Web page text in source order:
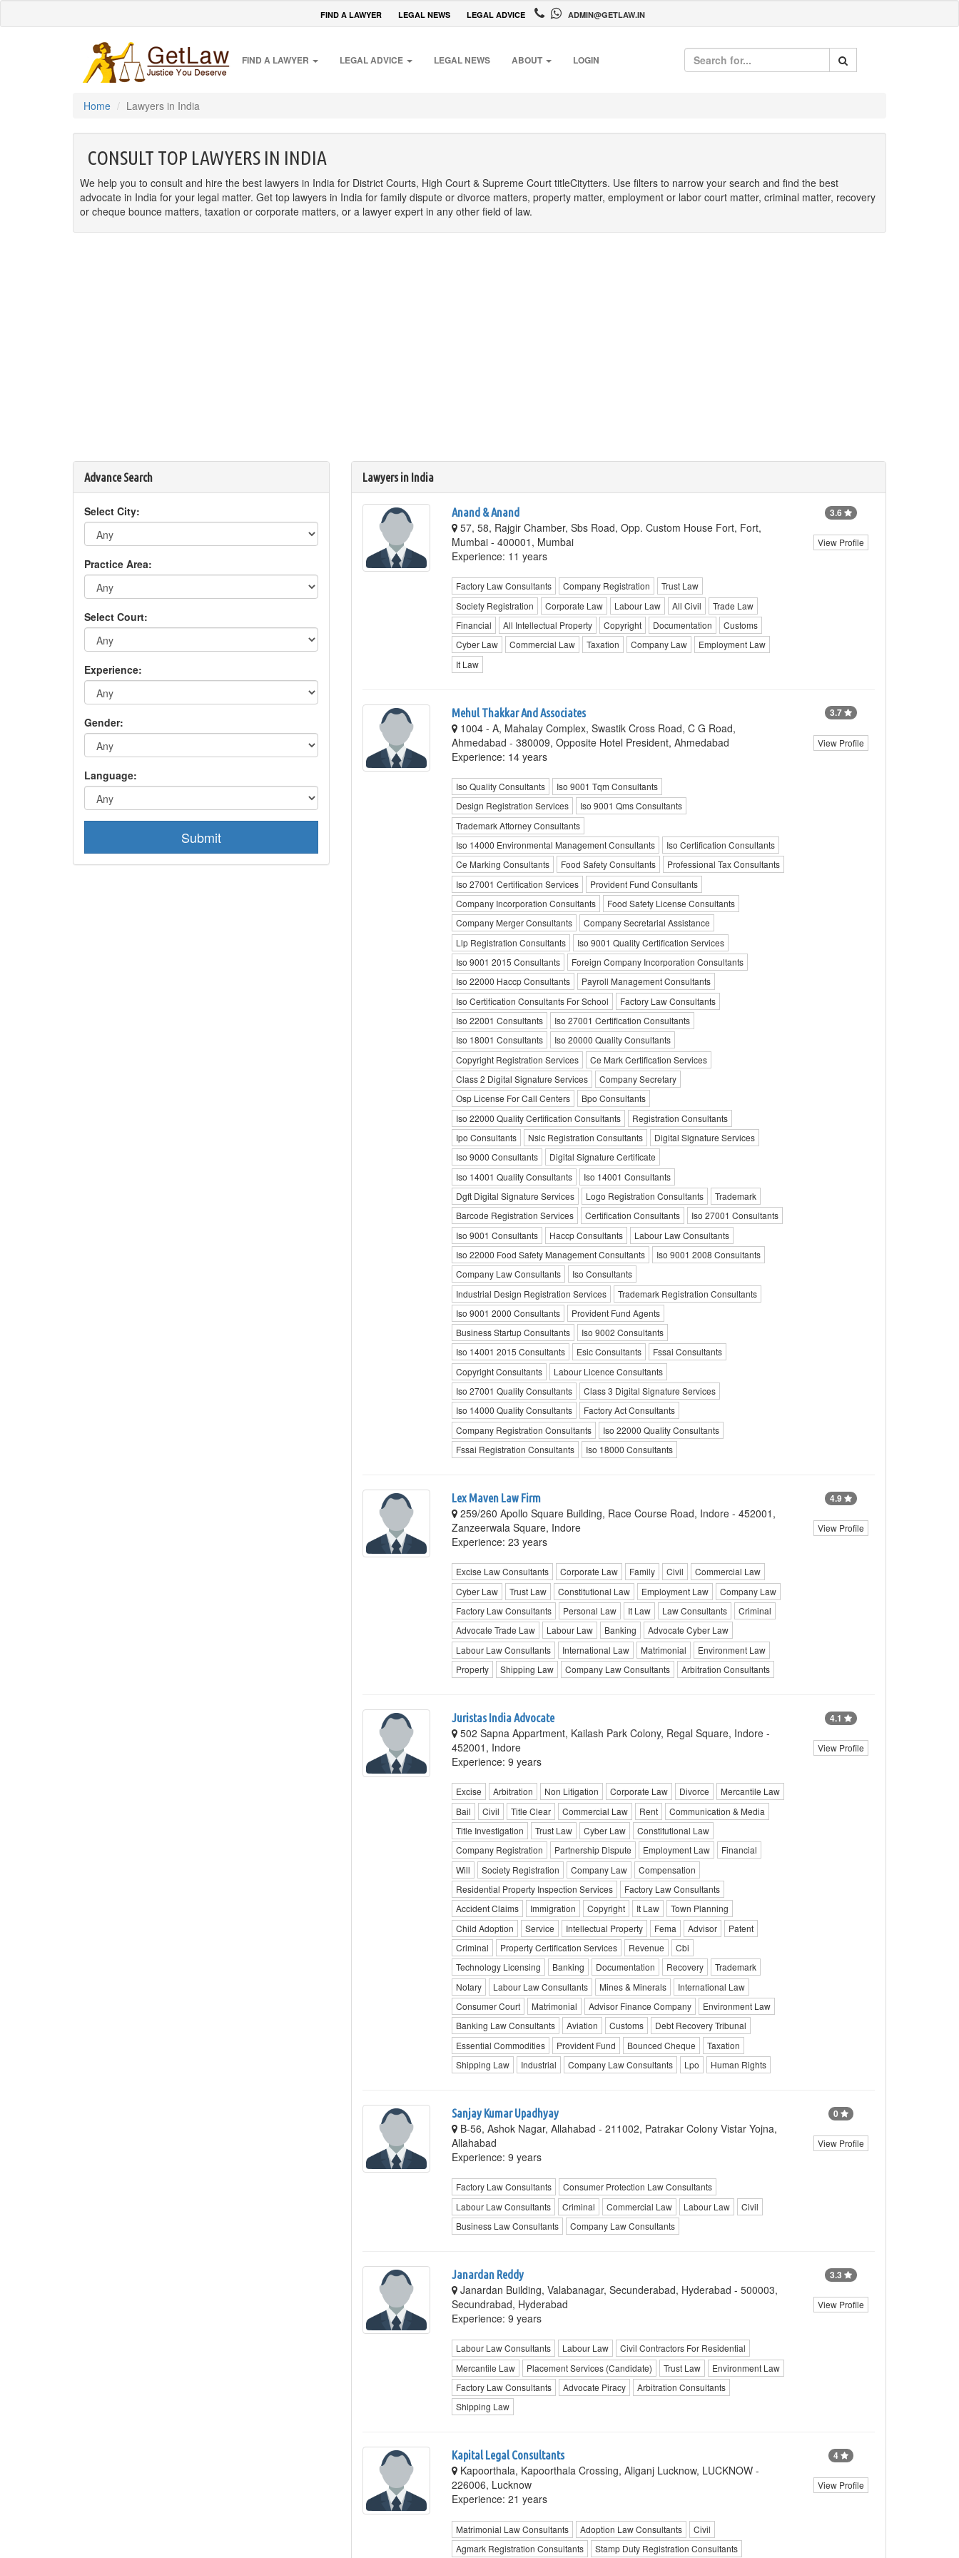
FIND A LAWYER LEGAL NEWS LEGAL ADVICE ADMIN@GETLAW.IN
FIND A LAWYER LEGAL ADVICE LEGAL NEWS ABOUT LOGIN
Home Lawyers in India
CONSULT TOP LAWYERS IN INDIA
We help you to consult and hire the best lawyers in India for District Courts, High Court & Supreme Court titleCitytters. Use filters to narrow your search and find the best
advocate in India for your legal matter. Get top lawyers in India for family dispute or divorce matters, property matter, employment or labor court matter, criminal matter, recovery
or cheque bounce matters, taxation or corporate matters, or a lawyer expert in any other field of law.
Advance Search
Select City:
Practice Area:
Select Court:
Experience:
Gender:
Language:
Submit
Lawyers in India
Anand & Anand
57, 58, Rajgir Chamber, Sbs Road, Opp. Custom House Fort, Fort,
Mumbai - 400001, Mumbai
Experience: 11 years
Factory Law Consultants Company Registration
Trust Law
Society Registration
Corporate Law Labour Law All Civil
Trade Law
Financial
All Intellectual Property Copyright Documentation
Customs
Cyber Law
Commercial Law Taxation Company Law
Employment Law
It Law
3.6
View Profile
Mehul Thakkar And Associates
1004 - A, Mahalay Complex, Swastik Cross Road, C G Road,
Ahmedabad - 380009, Opposite Hotel President, Ahmedabad
Experience: 14 years
Iso Quality Consultants
Iso 9001 Tqm Consultants
Design Registration Services
Iso 9001 Qms Consultants
Trademark Attorney Consultants
Iso 14000 Environmental Management Consultants
Iso Certification Consultants
Ce Marking Consultants
Food Safety Consultants
Professional Tax Consultants
Iso 27001 Certification Services
Provident Fund Consultants
Company Incorporation Consultants
Food Safety License Consultants
Company Merger Consultants
Company Secretarial Assistance
Llp Registration Consultants
Iso 9001 Quality Certification Services
Iso 9001 2015 Consultants
Foreign Company Incorporation Consultants
Iso 22000 Haccp Consultants
Payroll Management Consultants
Iso Certification Consultants For School
Factory Law Consultants
Iso 22001 Consultants
Iso 27001 Certification Consultants
Iso 18001 Consultants
Iso 20000 Quality Consultants
Copyright Registration Services
Ce Mark Certification Services
Class 2 Digital Signature Services
Company Secretary
Osp License For Call Centers
Bpo Consultants
Iso 22000 Quality Certification Consultants
Registration Consultants
Ipo Consultants
Nsic Registration Consultants
Digital Signature Services
Iso 9000 Consultants
Digital Signature Certificate
Iso 14001 Quality Consultants
Iso 14001 Consultants
Dgft Digital Signature Services
Logo Registration Consultants
Trademark
Barcode Registration Services
Certification Consultants
Iso 27001 Consultants
Iso 9001 Consultants
Haccp Consultants
Labour Law Consultants
Iso 22000 Food Safety Management Consultants
Iso 9001 2008 Consultants
Company Law Consultants
Iso Consultants
Industrial Design Registration Services
Trademark Registration Consultants
Iso 9001 2000 Consultants
Provident Fund Agents
Business Startup Consultants
Iso 9002 Consultants
Iso 14001 2015 Consultants
Esic Consultants
Fssai Consultants
Copyright Consultants
Labour Licence Consultants
Iso 27001 Quality Consultants
Class 3 Digital Signature Services
Iso 14000 Quality Consultants
Factory Act Consultants
Company Registration Consultants
Iso 22000 Quality Consultants
Fssai Registration Consultants
Iso 18000 Consultants
3.7
View Profile
Lex Maven Law Firm
259/260 Apollo Square Building, Race Course Road, Indore - 452001,
Zanzeerwala Square, Indore
Experience: 23 years
Excise Law Consultants Corporate Law Family Civil
Commercial Law
Cyber Law
Trust Law Constitutional Law Employment Law
Company Law
Factory Law Consultants
Personal Law It Law Law Consultants
Criminal
Advocate Trade Law
Labour Law Banking
Advocate Cyber Law
Labour Law Consultants
International Law Matrimonial
Environment Law
Property
Shipping Law Company Law Consultants Arbitration Consultants
4.9
View Profile
Juristas India Advocate
502 Sapna Appartment, Kailash Park Colony, Regal Square, Indore -
452001, Indore
Experience: 9 years
Excise Arbitration Non Litigation Corporate Law Divorce
Mercantile Law
Bail
Civil Title Clear Commercial Law Rent
Communication & Media
Title Investigation
Trust Law Cyber Law
Constitutional Law
Company Registration
Partnership Dispute Employment Law
Financial
Will
Society Registration Company Law
Compensation
Residential Property Inspection Services
Factory Law Consultants
Accident Claims
Immigration Copyright It Law
Town Planning
Child Adoption
Service Intellectual Property Fema Advisor
Patent
Criminal
Property Certification Services Revenue
Cbi
Technology Licensing
Banking Documentation Recovery
Trademark
Notary
Labour Law Consultants Mines & Minerals
International Law
Consumer Court
Matrimonial Advisor Finance Company
Environment Law
Banking Law Consultants
Aviation Customs
Debt Recovery Tribunal
Essential Commodities
Provident Fund Bounced Cheque
Taxation
Shipping Law
Industrial Company Law Consultants Lpo Human Rights
4.1
View Profile
Sanjay Kumar Upadhyay
B-56, Ashok Nagar, Allahabad - 211002, Patrakar Colony Vistar Yojna,
Allahabad
Experience: 9 years
Factory Law Consultants
Consumer Protection Law Consultants
Labour Law Consultants
Criminal Commercial Law Labour Law
Civil
Business Law Consultants
Company Law Consultants
0
View Profile
Janardan Reddy
Janardan Building, Valabanagar, Secunderabad, Hyderabad - 500003,
Secundrabad, Hyderabad
Experience: 9 years
Labour Law Consultants Labour Law
Civil Contractors For Residential
Mercantile Law
Placement Services (Candidate) Trust Law
Environment Law
Factory Law Consultants
Advocate Piracy
Arbitration Consultants
Shipping Law
3.3
View Profile
Kapital Legal Consultants
Kapoorthala, Kapoorthala Crossing, Aliganj Lucknow, LUCKNOW -
226006, Lucknow
Experience: 21 years
Matrimonial Law Consultants Adoption Law Consultants
Civil
Agmark Registration Consultants
Stamp Duty Registration Consultants
4
View Profile